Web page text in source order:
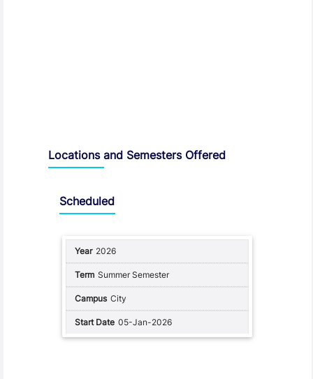
Locations and Semesters Offered
Scheduled
2026
Summer Semester
City
05-Jan-2026